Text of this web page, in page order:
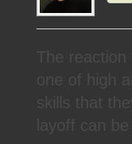
The
one of high
skills that